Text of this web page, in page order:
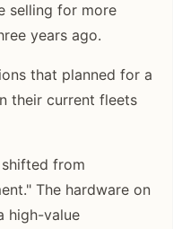
selling for more
years ago.
that planned for a
their current fleets
from
The hardware on
high-value